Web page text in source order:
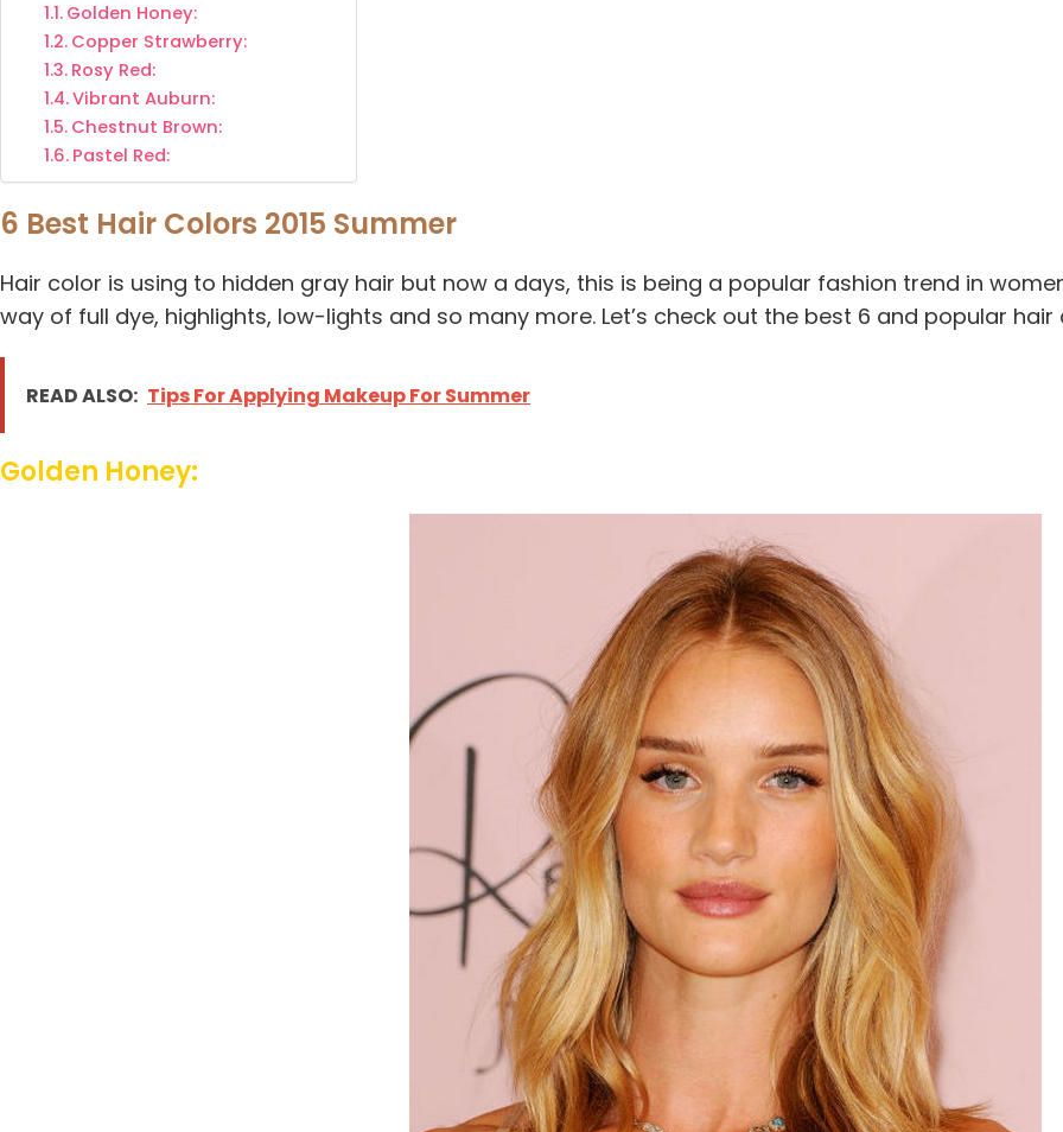
Golden Honey:
Copper Strawberry:
Rosy Red:
Vibrant Auburn:
Chestnut Brown:
Pastel Red:
6 Best Hair Colors 2015 Summer
Hair color is using to hidden gray hair but now a days, this is being a popular fashion trend in
way of full dye, highlights, low-lights and so many more. Let’s check out the best 6 and popular
READ ALSO: Tips For Applying Makeup For Summer
Golden Honey: